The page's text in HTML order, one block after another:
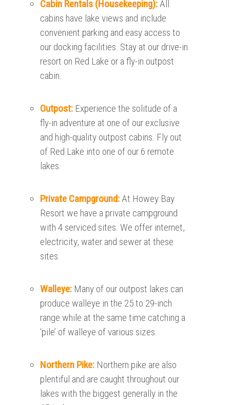
Cabin Rentals (Housekeeping):All
cabins have lake views and include
convenient parking and easy access to
our docking facilities. Stay at our drive-in
resort on Red Lake or a fly-in outpost
cabin.
Outpost: Experience the solitude of a
fly-in adventure at one of our exclusive
and high-quality outpost cabins. Fly out
of Red Lake into one of our 6 remote
lakes.
Private Campground:At Howey Bay
Resort we have a private campground
with 4 serviced sites. We offer internet,
electricity, water and sewer at these
sites.
Walleye: Many of our outpost lakes can
produce walleye in the 25 to 29-inch
range while at the same time catching a
‘pile’ of walleye of various sizes.
Northern Pike: Northern pike are also
plentiful and are caught throughout our
lakes with the biggest generally in the